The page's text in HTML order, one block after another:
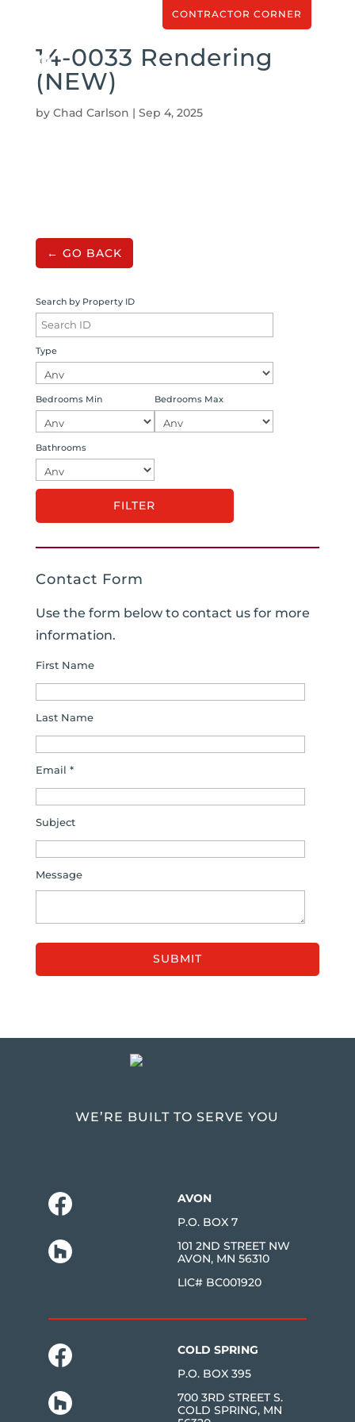
CONTRACTOR CORNER
14-0033 Rendering
(NEW)
by Chad Carlson | Sep 4, 2025
← GO BACK
Search by Property ID
Type
Bedrooms Min Bedrooms Max
Bathrooms
Contact Form
Use the form below to contact us for more
information.
First Name
Last Name
Email *
Subject
Message
WE’RE BUILT TO SERVE YOU
AVON
P.O. BOX 7
101 2ND STREET NW
AVON, MN 56310
LIC# BC001920
COLD SPRING
P.O. BOX 395
700 3RD STREET S.
COLD SPRING, MN